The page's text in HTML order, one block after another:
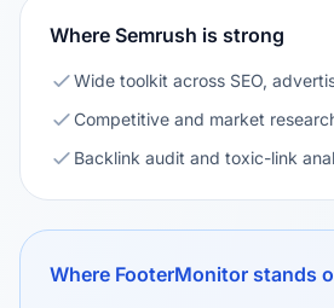
Where Semrush is strong
Wide toolkit across SEO,
Competitive and market
Backlink audit and toxic-link
Where FooterMonitor stands